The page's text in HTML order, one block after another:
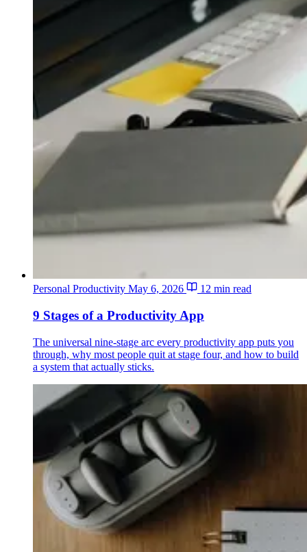
Personal Productivity May 6, 2026 12 min read
9 Stages of a Productivity App
The universal nine-stage arc every productivity app puts you
through, why most people quit at stage four, and how to build
a system that actually sticks.